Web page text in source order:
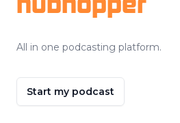
All in one podcasting platform.
Start my podcast